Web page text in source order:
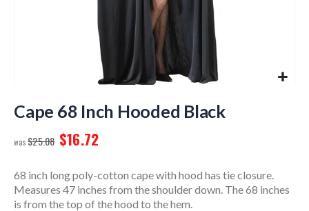
to
the
of
images
gallery
Cape 68 Inch Hooded Black
$25.08 $16.72
68 inch long poly-cotton cape with hood has tie closure.
Measures 47 inches from the shoulder down. The 68 inches
is from the top of the hood to the hem.